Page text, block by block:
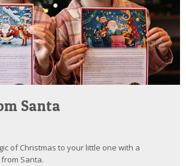
Santa
of Christmas to your little one with a
Santa.